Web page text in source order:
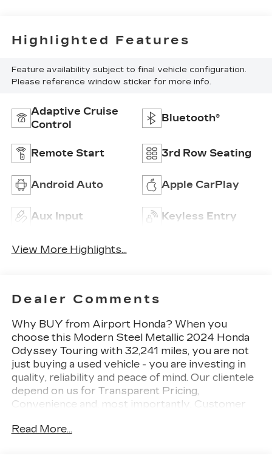
Highlighted Features
Feature availability subject to final vehicle configuration.
Please reference window sticker for more info.
Adaptive Cruise
Control
Bluetooth®
Remote Start 3rd Row Seating
Android Auto Apple CarPlay
Aux Input Keyless Entry
View More Highlights...
Dealer Comments
Why BUY from Airport Honda? When you
choose this Modern Steel Metallic 2024 Honda
Odyssey Touring with 32,241 miles, you are not
just buying a used vehicle - you are investing in
quality, reliability and peace of mind. Our clientele
depend on us for Transparent Pricing,
Convenience and, most importantly, Customer
this vehicle includes: Safety and Security The
Read More...